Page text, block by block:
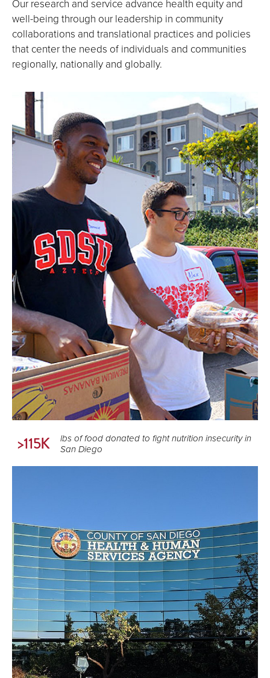
Our research and service advance health equity and
well-being through our leadership in community
collaborations and translational practices and policies
that center the needs of individuals and communities
regionally, nationally and globally.
>115K
lbs of food donated to fight nutrition insecurity in
San Diego